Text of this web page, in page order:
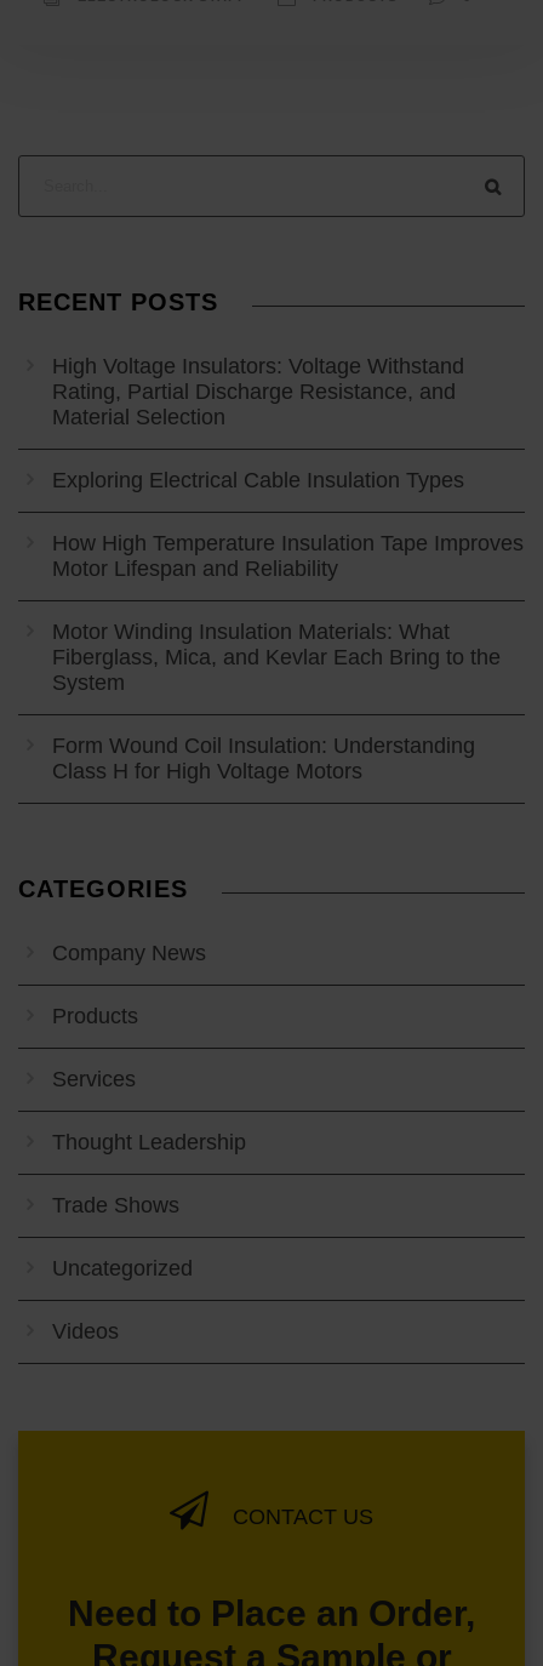
RECENT POSTS
High Voltage Insulators: Voltage Withstand
Rating, Partial Discharge Resistance, and
Material Selection
Exploring Electrical Cable Insulation Types
How High Temperature Insulation Tape Improves
Motor Lifespan and Reliability
Motor Winding Insulation Materials: What
Fiberglass, Mica, and Kevlar Each Bring to the
System
Form Wound Coil Insulation: Understanding
Class H for High Voltage Motors
CATEGORIES
Company News
Products
Services
Thought Leadership
Trade Shows
Uncategorized
Videos
CONTACT US
Need to Place an Order,
Request a Sample or